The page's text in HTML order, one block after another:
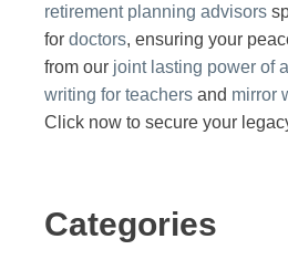
retirement planning advisors
for doctors, ensuring your
from our joint lasting power of
writing for teachers and mirror
Click now to secure your
Categories